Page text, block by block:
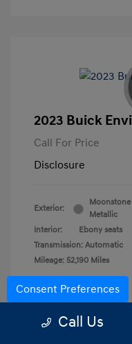
2023 Buick
Call For Price
Disclosure
Exterior:
Moonstone
Metallic
Interior:
Ebony seats
Transmission: Automatic
Mileage: 52,190 Miles
Call Us
Consent Preferences